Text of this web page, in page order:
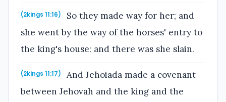
(2kings 11:16)
So they made way for her; and
she went by the way of the horses' entry to
the king's house: and there was she slain.
(2kings 11:17)
And Jehoiada made a covenant
between Jehovah and the king and the